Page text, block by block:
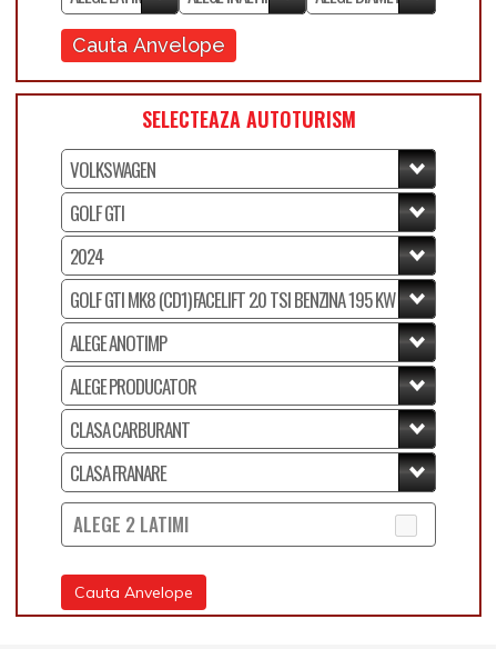
Cauta Anvelope
SELECTEAZA AUTOTURISM
ALEGE 2 LATIMI
Cauta Anvelope